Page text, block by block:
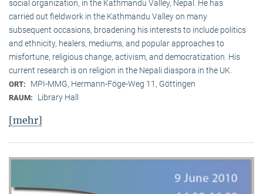
social organization, in the Kath­mandu Valley, Nepal. He has
carried out fieldwork in the Kathmandu Valley on many
subsequent occasions, broadening his interests to include politics
and ethnicity, healers, mediums, and popular approaches to
misfortune, religious change, activism, and democratization. His
current research is on reli­gion in the Nepali diaspora in the UK.
ORT: MPI-MMG, Hermann-Föge-Weg 11, Göttingen
RAUM: Library Hall
[mehr]